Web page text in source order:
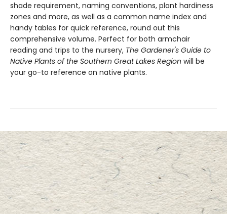
shade requirement, naming conventions, plant hardiness
zones and more, as well as a common name index and
handy tables for quick reference, round out this
comprehensive volume. Perfect for both armchair
reading and trips to the nursery, The Gardener's Guide to
Native Plants of the Southern Great Lakes Region will be
your go-to reference on native plants.